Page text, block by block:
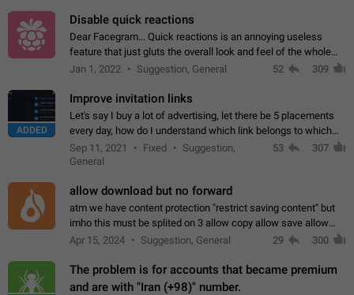
Disable quick reactions
Dear Facegram... Quick reactions is an annoying useless
feature that just gluts the overall look and feel of the whole
chat area UX/UI. Please add an option to disable that feature
Jan 1, 2022 Suggestion, General 52 309
ADDED
Improve invitation links
Let's say I buy a lot of advertising, let there be 5 placements
every day, how do I understand which link belongs to which
channel? Constantly going in and looking at whether it's a link
or not is hard…
Sep 11, 2021 Fixed
Suggestion,
General
53 307
allow download but no forward
atm we have content protection "restrict saving content" but
imho this must be splited on 3 allow copy allow save allow
forward on that way we can allow saving content locally, but
Apr 15, 2024 Suggestion, General 29 300
The problem is for accounts that became premium
and are with "Iran (+98)" number.